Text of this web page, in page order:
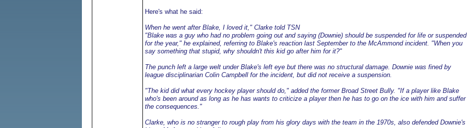
Here's what he said:
When he went after Blake, I loved it," Clarke told TSN
"Blake was a guy who had no problem going out and saying (Downie) should be suspended for life or suspended
for the year," he explained, referring to Blake's reaction last September to the McAmmond incident. "When you
say something that stupid, why shouldn't this kid go after him for it?"
The punch left a large welt under Blake's left eye but there was no structural damage. Downie was fined by
league disciplinarian Colin Campbell for the incident, but did not receive a suspension.
"The kid did what every hockey player should do," added the former Broad Street Bully. "If a player like Blake
who's been around as long as he has wants to criticize a player then he has to go on the ice with him and suffer
the consequences."
Clarke, who is no stranger to rough play from his glory days with the team in the 1970s, also defended Downie's